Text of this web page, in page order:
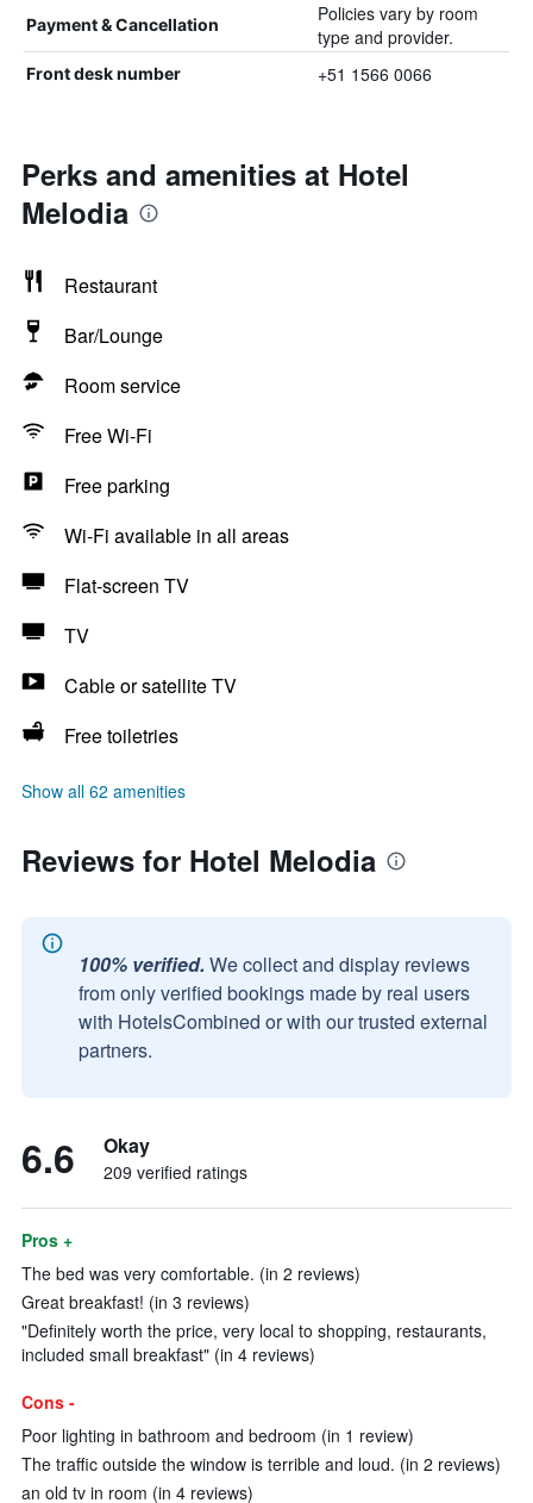
Payment & Cancellation
Policies vary by room
type and provider.
Front desk number +51 1566 0066
Perks and amenities at Hotel
Melodia
Restaurant
Bar/Lounge
Room service
Free Wi-Fi
Free parking
Wi-Fi available in all areas
Flat-screen TV
TV
Cable or satellite TV
Free toiletries
Show all 62 amenities
Reviews for Hotel Melodia
100% verified. We collect and display reviews
from only verified bookings made by real users
with HotelsCombined or with our trusted external
partners.
6.6 Okay
209 verified ratings
Pros +
The bed was very comfortable. (in 2 reviews)
Great breakfast! (in 3 reviews)
"Definitely worth the price, very local to shopping, restaurants,
included small breakfast" (in 4 reviews)
Cons -
Poor lighting in bathroom and bedroom (in 1 review)
The traffic outside the window is terrible and loud. (in 2 reviews)
an old tv in room (in 4 reviews)